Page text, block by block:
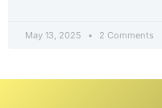
May 13, 2025 2 Comments